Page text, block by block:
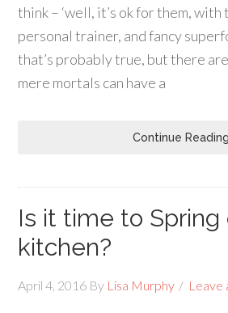
think – ‘well, it’s ok for them,
personal trainer, and fancy
that’s probably true, but there
mere mortals can have a
Continue Reading
Is it time to Spring
kitchen?
April 4, 2016 By Lisa Murphy Leave